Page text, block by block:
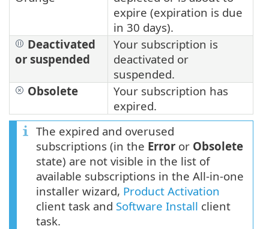
expire (expiration is due
in 30 days).
Deactivated
or suspended
Your subscription is
deactivated or
suspended.
Obsolete
Your subscription has
expired.
The expired and overused
subscriptions (in the Error or Obsolete
state) are not visible in the list of
available subscriptions in the All-in-one
installer wizard, Product Activation
client task and Software Install client
task.